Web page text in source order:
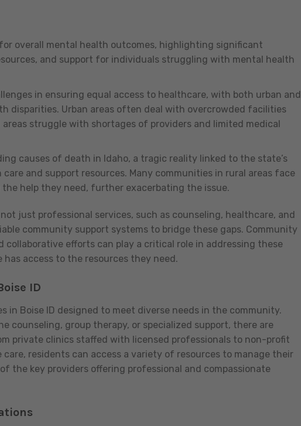
overall mental health outcomes, highlighting significant
and support for individuals struggling with mental health
in ensuring equal access to healthcare, with both urban and
disparities. Urban areas often deal with overcrowded facilities
struggle with shortages of providers and limited medical
causes of death in Idaho, a tragic reality linked to the state’s
and support resources. Many communities in rural areas face
help they need, further exacerbating the issue.
just professional services, such as counseling, healthcare, and
community support systems to bridge these gaps. Community
collaborative efforts can play a critical role in addressing these
access to the resources they need.
ID
in Boise ID designed to meet diverse needs in the community.
counseling, group therapy, or specialized support, there are
private clinics staffed with licensed professionals to non-profit
residents can access a variety of resources to manage their
the key providers offering professional and compassionate